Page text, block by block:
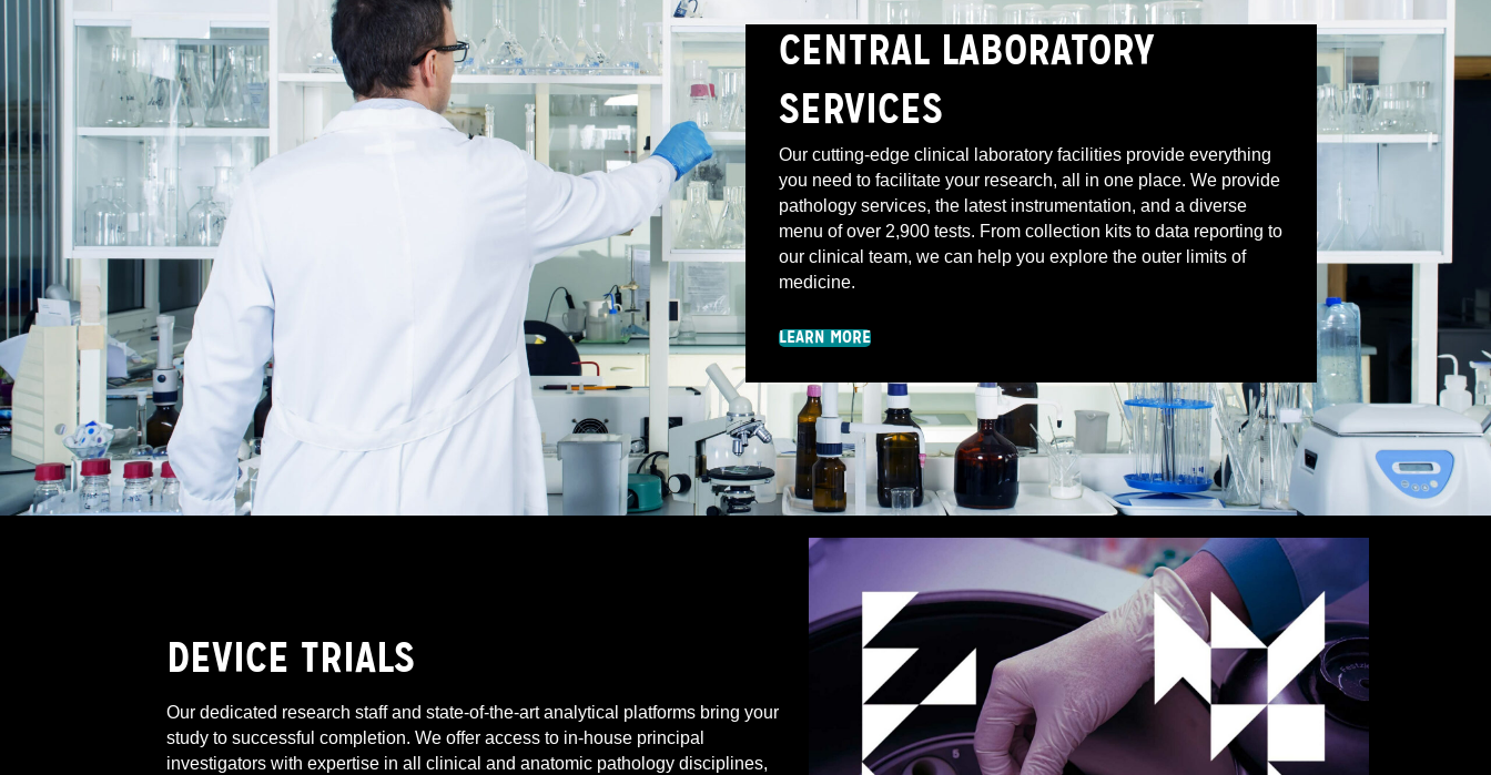
CENTRAL LABORATORY
SERVICES
Our cutting-edge clinical laboratory facilities provide everything
you need to facilitate your research, all in one place. We provide
pathology services, the latest instrumentation, and a diverse
menu of over 2,900 tests. From collection kits to data reporting to
our clinical team, we can help you explore the outer limits of
medicine.
LEARN MORE
DEVICE TRIALS
Our dedicated research staff and state-of-the-art analytical platforms bring your
study to successful completion. We offer access to in-house principal
investigators with expertise in all clinical and anatomic pathology disciplines,